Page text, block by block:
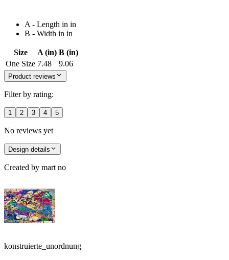
A - Length in in
B - Width in in
Size A (in) B (in)
One Size 7.48 9.06
Product reviews
Filter by rating:
1 2 3 4 5
No reviews yet
Design details
Created by mart no
konstruierte_unordnung